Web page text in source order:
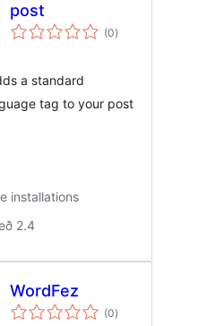
post
(0samtals
einkunnagjafir
)
a standard
tag to your post
installations
2.4
WordFez
(0samtals
einkunnagjafir
)